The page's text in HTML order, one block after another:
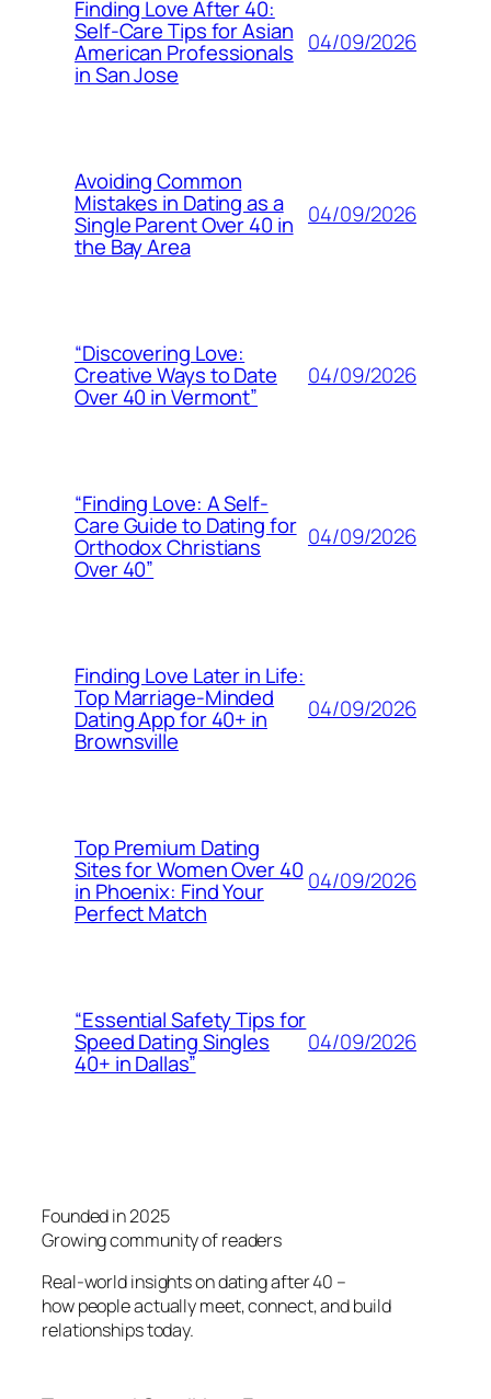
Finding Love After 40:
Self-Care Tips for Asian
American Professionals
in San Jose
04/09/2026
Avoiding Common
Mistakes in Dating as a
Single Parent Over 40 in
the Bay Area
04/09/2026
“Discovering Love:
Creative Ways to Date
Over 40 in Vermont”
04/09/2026
“Finding Love: A Self-
Care Guide to Dating for
Orthodox Christians
Over 40”
04/09/2026
Finding Love Later in Life:
Top Marriage-Minded
Dating App for 40+ in
Brownsville
04/09/2026
Top Premium Dating
Sites for Women Over 40
in Phoenix: Find Your
Perfect Match
04/09/2026
“Essential Safety Tips for
Speed Dating Singles
40+ in Dallas”
04/09/2026
Founded in 2025
Growing community of readers
Real-world insights on dating after 40 –
how people actually meet, connect, and build
relationships today.